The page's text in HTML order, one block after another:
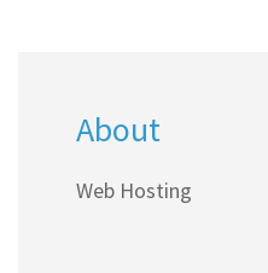
outside India.
About
Web Hosting